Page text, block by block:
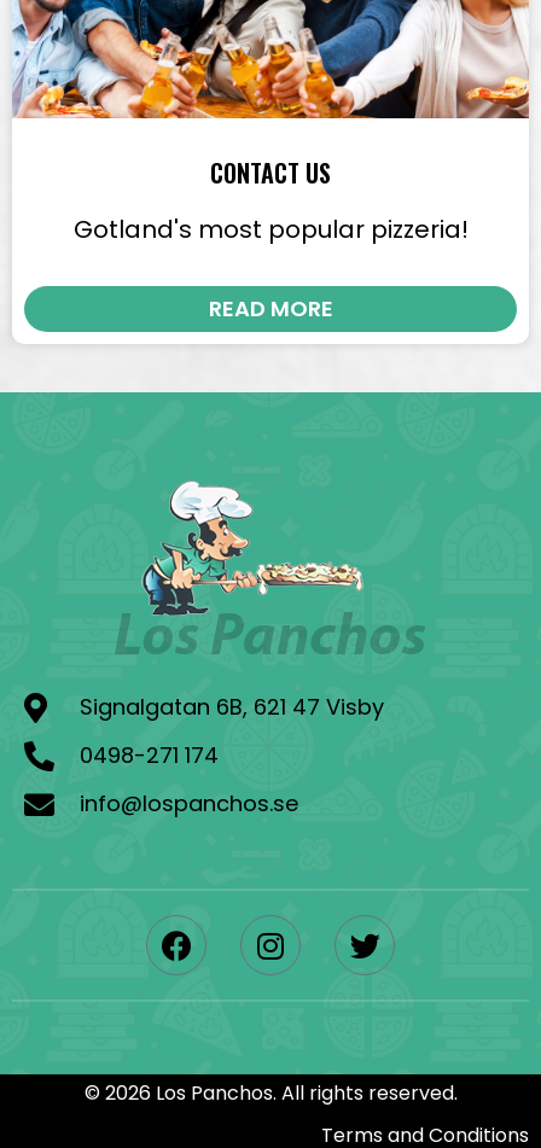
CONTACT US
Gotland's most popular pizzeria!
READ MORE
Signalgatan 6B, 621 47 Visby
0498-271 174
info@lospanchos.se
©2026Los Panchos. All rights reserved.
Terms and Conditions